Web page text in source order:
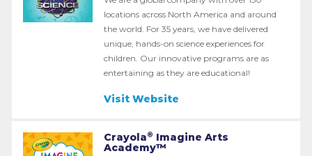
locations across North America and around
the world. For 35 years, we have delivered
unique, hands-on science experiences for
children. Our innovative programs are as
entertaining as they are educational!
Visit Website
Crayola® Imagine Arts
Academy™